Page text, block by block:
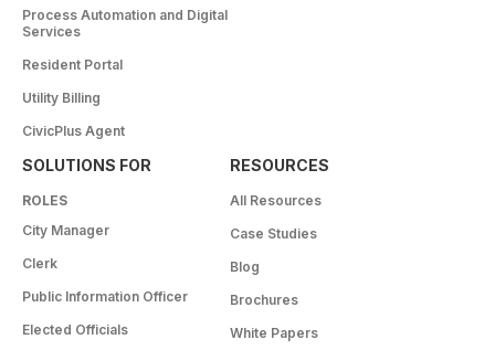
Process Automation and Digital
Services
Resident Portal
Utility Billing
CivicPlus Agent
SOLUTIONS FOR
ROLES
City Manager
Clerk
Public Information Officer
Elected Officials
RESOURCES
All Resources
Case Studies
Blog
Brochures
White Papers